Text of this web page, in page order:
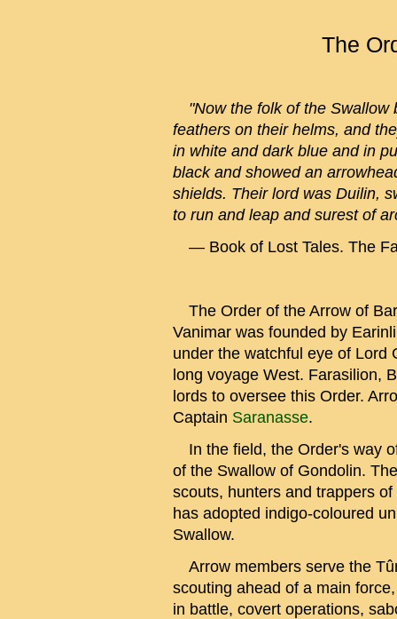
The
"Now the folk of the Swallow
feathers on their helms, and
in white and dark blue and in
black and showed an
shields. Their lord was Duilin,
to run and leap and surest of
— Book of Lost Tales. The
The Order of the Arrow of
Vanimar was founded by
under the watchful eye of Lord
long voyage West. Farasilion,
lords to oversee this Order.
Captain Saranasse.
In the field, the Order's way
of the Swallow of Gondolin.
scouts, hunters and trappers
has adopted indigo-coloured
Swallow.
Arrow members serve the
scouting ahead of a main
in battle, covert operations,